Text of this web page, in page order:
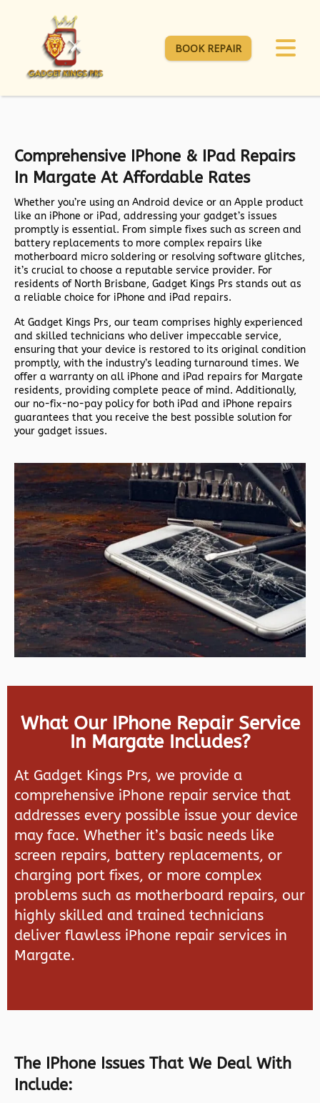
BOOK REPAIR
Comprehensive IPhone & IPad Repairs
In Margate At Affordable Rates
Whether you’re using an Android device or an Apple product
like an iPhone or iPad, addressing your gadget’s issues
promptly is essential. From simple fixes such as screen and
battery replacements to more complex repairs like
motherboard micro soldering or resolving software glitches,
it’s crucial to choose a reputable service provider. For
residents of North Brisbane, Gadget Kings Prs stands out as
a reliable choice for iPhone and iPad repairs.
At Gadget Kings Prs, our team comprises highly experienced
and skilled technicians who deliver impeccable service,
ensuring that your device is restored to its original condition
promptly, with the industry’s leading turnaround times. We
offer a warranty on all iPhone and iPad repairs for Margate
residents, providing complete peace of mind. Additionally,
our no-fix-no-pay policy for both iPad and iPhone repairs
guarantees that you receive the best possible solution for
your gadget issues.
What Our IPhone Repair Service
In Margate Includes?
At Gadget Kings Prs, we provide a
comprehensive iPhone repair service that
addresses every possible issue your device
may face. Whether it’s basic needs like
screen repairs, battery replacements, or
charging port fixes, or more complex
problems such as motherboard repairs, our
highly skilled and trained technicians
deliver flawless iPhone repair services in
Margate.
The IPhone Issues That We Deal With
Include: